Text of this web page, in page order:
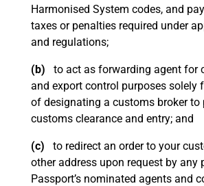
Harmonised System codes, and
taxes or penalties required under
and regulations;
(b) to act as forwarding agent for
and export control purposes solely
of designating a customs broker to
customs clearance and entry; and
(c) to redirect an order to your
other address upon request by any
Passport’s nominated agents and